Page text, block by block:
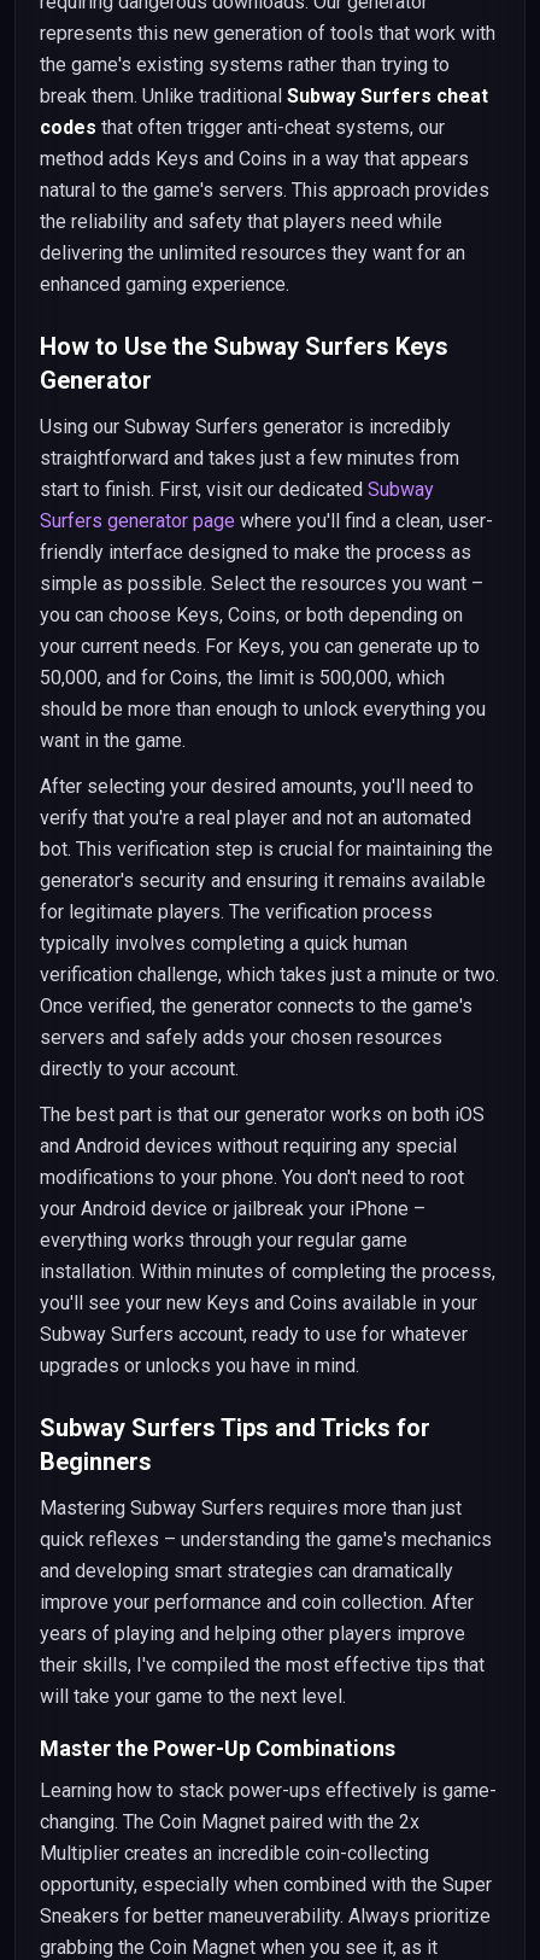
represents this new generation of tools that work with
the game's existing systems rather than trying to
break them. Unlike traditional Subway Surfers cheat
codes that often trigger anti-cheat systems, our
method adds Keys and Coins in a way that appears
natural to the game's servers. This approach provides
the reliability and safety that players need while
delivering the unlimited resources they want for an
enhanced gaming experience.
How to Use the Subway Surfers Keys
Generator
Using our Subway Surfers generator is incredibly
straightforward and takes just a few minutes from
start to finish. First, visit our dedicated Subway
Surfers generator page where you'll find a clean, user-
friendly interface designed to make the process as
simple as possible. Select the resources you want –
you can choose Keys, Coins, or both depending on
your current needs. For Keys, you can generate up to
50,000, and for Coins, the limit is 500,000, which
should be more than enough to unlock everything you
want in the game.
After selecting your desired amounts, you'll need to
verify that you're a real player and not an automated
bot. This verification step is crucial for maintaining the
generator's security and ensuring it remains available
for legitimate players. The verification process
typically involves completing a quick human
verification challenge, which takes just a minute or two.
Once verified, the generator connects to the game's
servers and safely adds your chosen resources
directly to your account.
The best part is that our generator works on both iOS
and Android devices without requiring any special
modifications to your phone. You don't need to root
your Android device or jailbreak your iPhone –
everything works through your regular game
installation. Within minutes of completing the process,
you'll see your new Keys and Coins available in your
Subway Surfers account, ready to use for whatever
upgrades or unlocks you have in mind.
Subway Surfers Tips and Tricks for
Beginners
Mastering Subway Surfers requires more than just
quick reflexes – understanding the game's mechanics
and developing smart strategies can dramatically
improve your performance and coin collection. After
years of playing and helping other players improve
their skills, I've compiled the most effective tips that
will take your game to the next level.
Master the Power-Up Combinations
Learning how to stack power-ups effectively is game-
changing. The Coin Magnet paired with the 2x
Multiplier creates an incredible coin-collecting
opportunity, especially when combined with the Super
Sneakers for better maneuverability. Always prioritize
grabbing the Coin Magnet when you see it, as it